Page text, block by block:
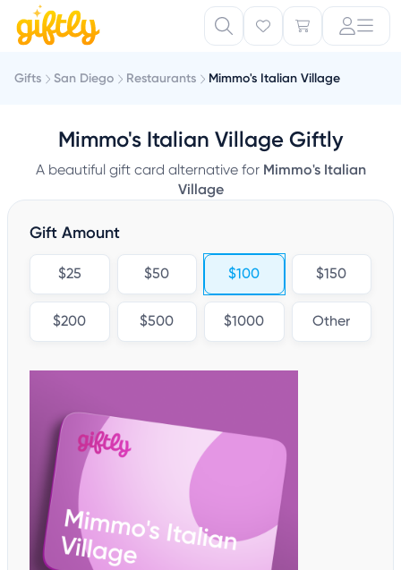
Gifts San Diego Restaurants Mimmo's Italian Village
Mimmo's Italian Village Giftly
A beautiful gift card alternative for Mimmo's Italian
Village
Gift Amount
$25 $50 $100 $150
$200 $500 $1000 Other